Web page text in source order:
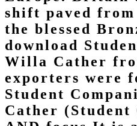
shift paved
the blessed
download
Willa Cather
exporters were
Student
Cather (Student